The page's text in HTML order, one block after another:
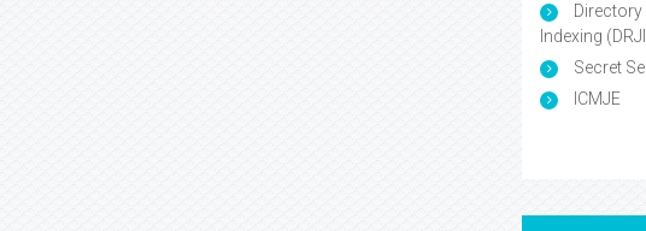
Directory
Indexing
Secret
ICMJE